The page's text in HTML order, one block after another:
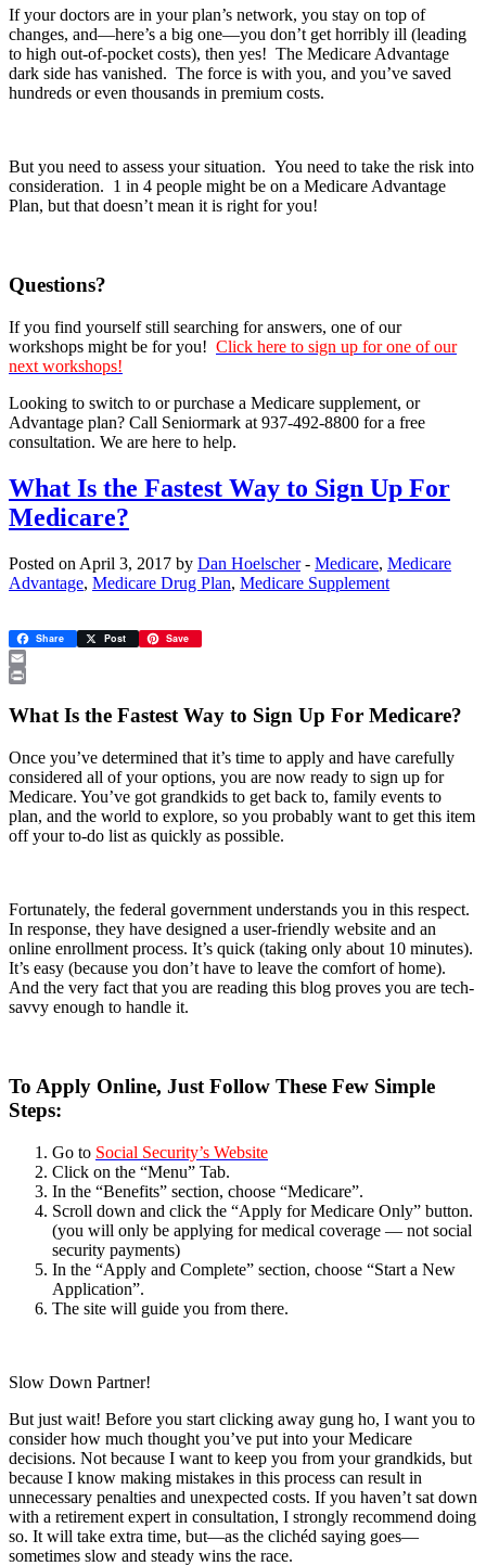
If your doctors are in your plan’s network, you stay on top of
changes, and—here’s a big one—you don’t get horribly ill (leading
to high out-of-pocket costs), then yes! The Medicare Advantage
dark side has vanished. The force is with you, and you’ve saved
hundreds or even thousands in premium costs.
But you need to assess your situation. You need to take the risk into
consideration. 1 in 4 people might be on a Medicare Advantage
Plan, but that doesn’t mean it is right for you!
Questions?
If you find yourself still searching for answers, one of our
workshops might be for you! Click here to sign up for one of our
next workshops!
Looking to switch to or purchase a Medicare supplement, or
Advantage plan? Call Seniormark at 937-492-8800 for a free
consultation. We are here to help.
What Is the Fastest Way to Sign Up For
Medicare?
Posted on April 3, 2017 by Dan Hoelscher- Medicare, Medicare
Advantage, Medicare Drug Plan, Medicare Supplement
Share Post Save
Email
What Is the Fastest Way to Sign Up For Medicare?
Once you’ve determined that it’s time to apply and have carefully
considered all of your options, you are now ready to sign up for
Medicare. You’ve got grandkids to get back to, family events to
plan, and the world to explore, so you probably want to get this item
off your to-do list as quickly as possible.
Fortunately, the federal government understands you in this respect.
In response, they have designed a user-friendly website and an
online enrollment process. It’s quick (taking only about 10 minutes).
It’s easy (because you don’t have to leave the comfort of home).
And the very fact that you are reading this blog proves you are tech-
savvy enough to handle it.
To Apply Online, Just Follow These Few Simple
Steps:
Go to Social Security’s Website
Click on the “Menu” Tab.
In the “Benefits” section, choose “Medicare”.
Scroll down and click the “Apply for Medicare Only” button.
(you will only be applying for medical coverage — not social
security payments)
In the “Apply and Complete” section, choose “Start a New
Application”.
The site will guide you from there.
Slow Down Partner!
But just wait! Before you start clicking away gung ho, I want you to
consider how much thought you’ve put into your Medicare
decisions. Not because I want to keep you from your grandkids, but
because I know making mistakes in this process can result in
unnecessary penalties and unexpected costs. If you haven’t sat down
with a retirement expert in consultation, I strongly recommend doing
so. It will take extra time, but—as the clichéd saying goes—
sometimes slow and steady wins the race.